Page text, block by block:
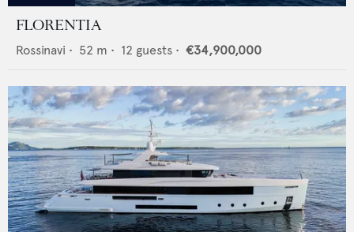
FLORENTIA
Rossinavi • 52 m • 12 guests • €34,900,000